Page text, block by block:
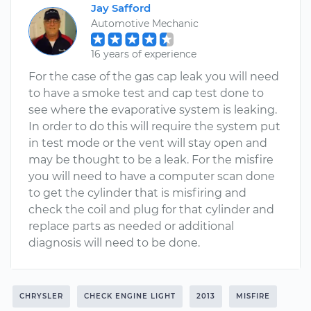
Jay Safford
Automotive Mechanic
16 years of experience
For the case of the gas cap leak you will need
to have a smoke test and cap test done to
see where the evaporative system is leaking.
In order to do this will require the system put
in test mode or the vent will stay open and
may be thought to be a leak. For the misfire
you will need to have a computer scan done
to get the cylinder that is misfiring and
check the coil and plug for that cylinder and
replace parts as needed or additional
diagnosis will need to be done.
CHRYSLER CHECK ENGINE LIGHT 2013 MISFIRE